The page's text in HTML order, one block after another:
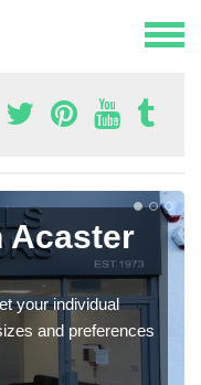
Acaster
your individual
and preferences